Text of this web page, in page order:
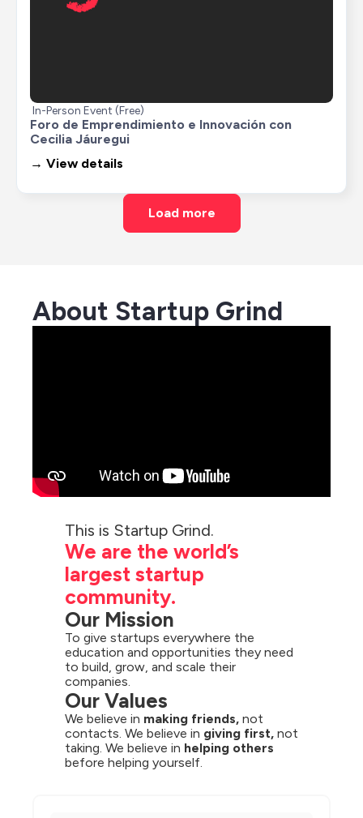
In-Person Event (Free)
Foro de Emprendimiento e Innovación con
Cecilia Jáuregui
→ View details
Load more
About Startup Grind
We are the world’s
largest startup
community.
Our Mission
To give startups everywhere the
education and opportunities they need
to build, grow, and scale their
companies.
Our Values
We believe in making friends, not
contacts. We believe in giving first, not
taking. We believe in helping others
before helping yourself.